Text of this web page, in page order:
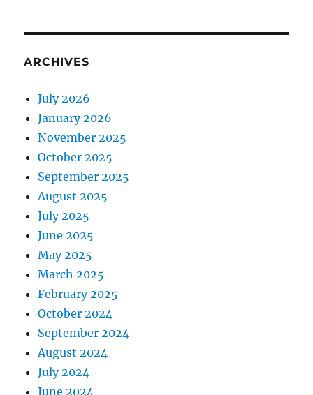
ARCHIVES
July 2026
January 2026
November 2025
October 2025
September 2025
August 2025
July 2025
June 2025
May 2025
March 2025
February 2025
October 2024
September 2024
August 2024
July 2024
June 2024